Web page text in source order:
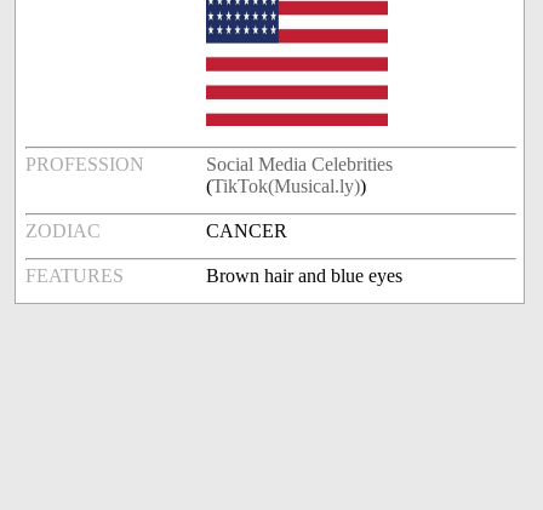
PROFESSION
Social Media Celebrities
(TikTok(Musical.ly))
ZODIAC CANCER
FEATURES Brown hair and blue eyes